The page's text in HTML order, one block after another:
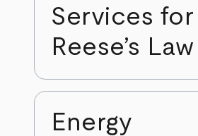
Services for
Reese’s Law
Energy